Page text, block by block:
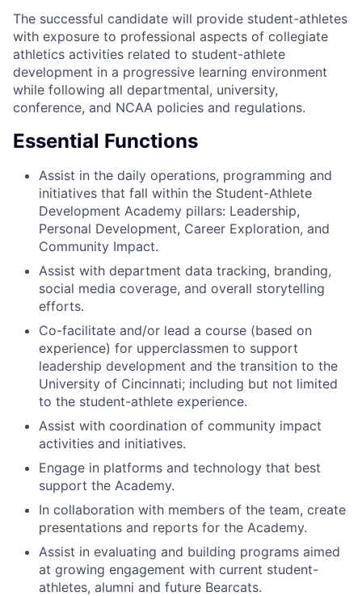
The successful candidate will provide student-athletes
with exposure to professional aspects of collegiate
athletics activities related to student-athlete
development in a progressive learning environment
while following all departmental, university,
conference, and NCAA policies and regulations.
Essential Functions
Assist in the daily operations, programming and
initiatives that fall within the Student-Athlete
Development Academy pillars: Leadership,
Personal Development, Career Exploration, and
Community Impact.
Assist with department data tracking, branding,
social media coverage, and overall storytelling
efforts.
Co-facilitate and/or lead a course (based on
experience) for upperclassmen to support
leadership development and the transition to the
University of Cincinnati; including but not limited
to the student-athlete experience.
Assist with coordination of community impact
activities and initiatives.
Engage in platforms and technology that best
support the Academy.
In collaboration with members of the team, create
presentations and reports for the Academy.
Assist in evaluating and building programs aimed
at growing engagement with current student-
athletes, alumni and future Bearcats.